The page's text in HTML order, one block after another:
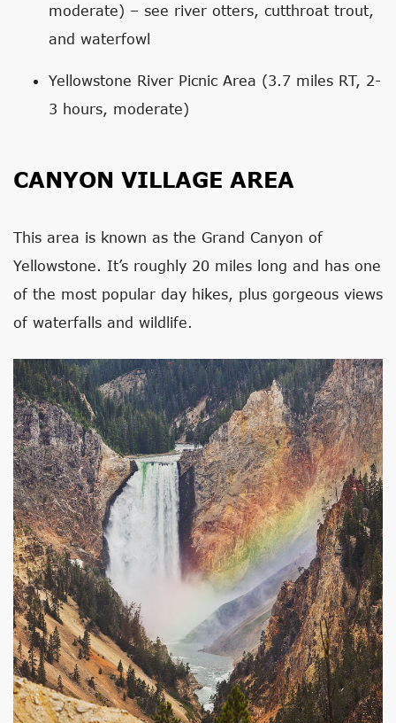
moderate) – see river otters, cutthroat trout,
and waterfowl
Yellowstone River Picnic Area (3.7 miles RT, 2-
3 hours, moderate)
CANYON VILLAGE AREA
This area is known as the Grand Canyon of
Yellowstone. It’s roughly 20 miles long and has one
of the most popular day hikes, plus gorgeous views
of waterfalls and wildlife.